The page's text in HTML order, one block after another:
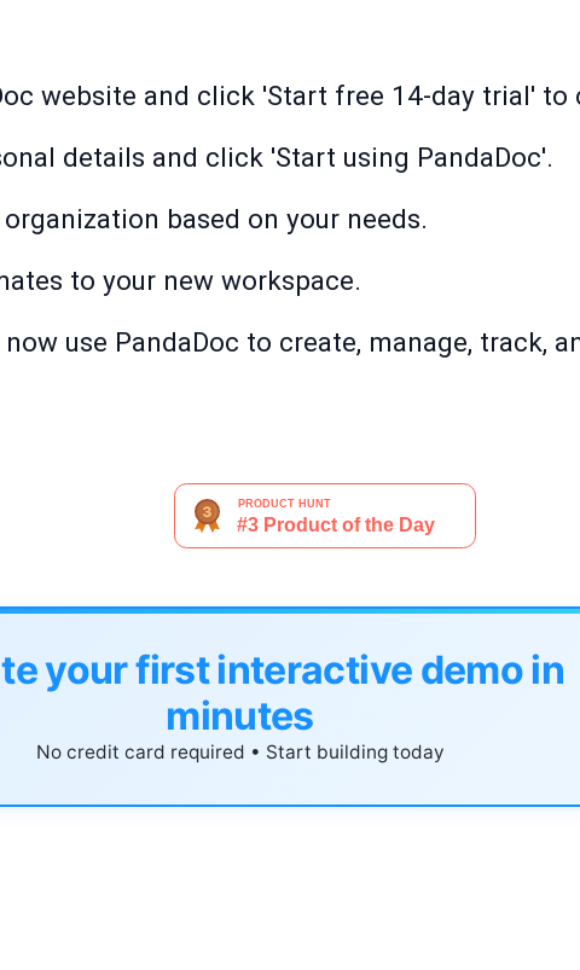
website and click 'Start free 14-day trial' to
details and click 'Start using PandaDoc'.
based on your needs.
to your new workspace.
use PandaDoc to create, manage, track,
your first interactive demo in
minutes
No credit card required • Start building today